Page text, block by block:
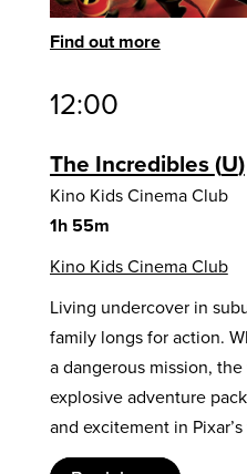
Find out more
12:00
The Incredibles U
Kino Kids Cinema Club
1h 55m
Kino Kids Cinema Club
Living undercover in
family longs for action.
a dangerous mission,
explosive adventure
and excitement in